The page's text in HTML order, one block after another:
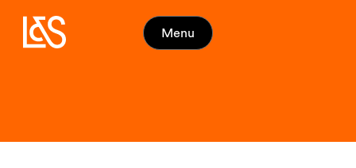
Menu